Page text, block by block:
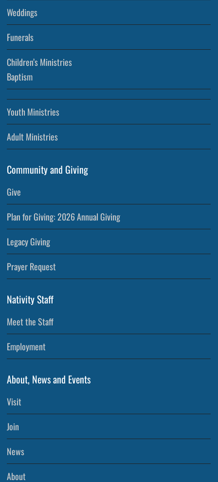
Weddings
Funerals
Children’s Ministries
Baptism
Youth Ministries
Adult Ministries
Community and Giving
Give
Plan for Giving: 2026 Annual Giving
Legacy Giving
Prayer Request
Nativity Staff
Meet the Staff
Employment
About, News and Events
Visit
Join
News
About